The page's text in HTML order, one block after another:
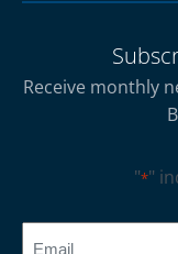
Receive monthly
"*"